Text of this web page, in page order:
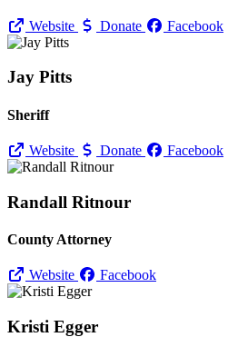
Website Donate Facebook
Jay Pitts
Sheriff
Website Donate Facebook
Randall Ritnour
County Attorney
Website Facebook
Kristi Egger